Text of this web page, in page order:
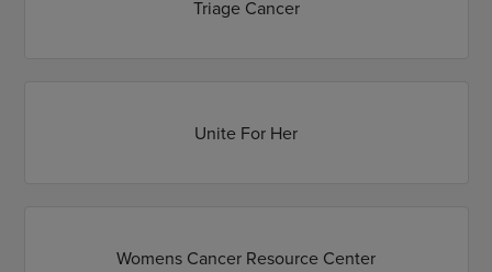
Triage Cancer
Unite For Her
Womens Cancer Resource Center